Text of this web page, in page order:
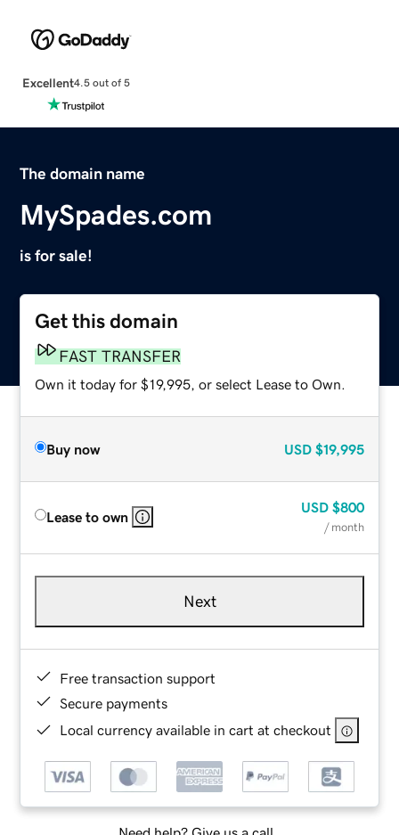
Excellent4.5 out of 5
The domain name
MySpades.com
is for sale!
Get this domain
FAST TRANSFER
Own it today for $19,995, or select Lease to Own.
Buy now USD $19,995
Lease to own
USD $800
/ month
Next
Free transaction support
Secure payments
Local currency available in cart at checkout